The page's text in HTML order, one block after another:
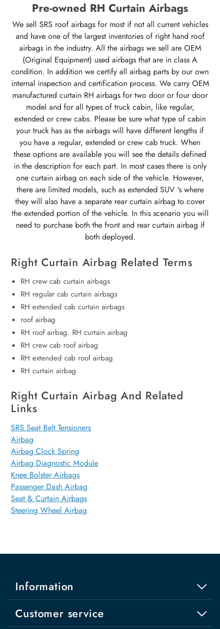
Pre-owned RH Curtain Airbags
We sell SRS roof airbags for most if not all current vehicles
and have one of the largest inventories of right hand roof
airbags in the industry. All the airbags we sell are OEM
(Original Equipment) used airbags that are in class A
condition. In addition we certify all airbag parts by our own
internal inspection and certification process. We carry OEM
manufactured curtain RH airbags for two door or four door
model and for all types of truck cabin, like regular,
extended or crew cabs. Please be sure what type of cabin
your truck has as the airbags will have different lengths if
you have a regular, extended or crew cab truck. When
these options are available you will see the details defined
in the description for each part. In most cases there is only
one curtain airbag on each side of the vehicle. However,
there are limited models, such as extended SUV 's where
they will also have a separate rear curtain airbag to cover
the extended portion of the vehicle. In this scenario you will
need to purchase both the front and rear curtain airbag if
both deployed.
Right Curtain Airbag Related Terms
RH crew cab curtain airbags
RH regular cab curtain airbags
RH extended cab curtain airbags
roof airbag
RH roof airbag. RH curtain airbag
RH crew cab roof airbag
RH extended cab roof airbag
RH curtain airbag
Right Curtain Airbag And Related
Links
SRS Seat Belt Tensioners
Airbag
Airbag Clock Spring
Airbag Diagnostic Module
Knee Bolster Airbags
Passenger Dash Airbag
Seat & Curtain Airbags
Steering Wheel Airbag
Information
Customer service